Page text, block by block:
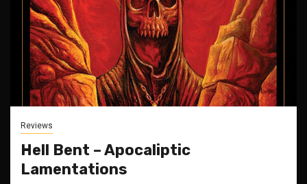
Reviews
Hell Bent – Apocaliptic
Lamentations